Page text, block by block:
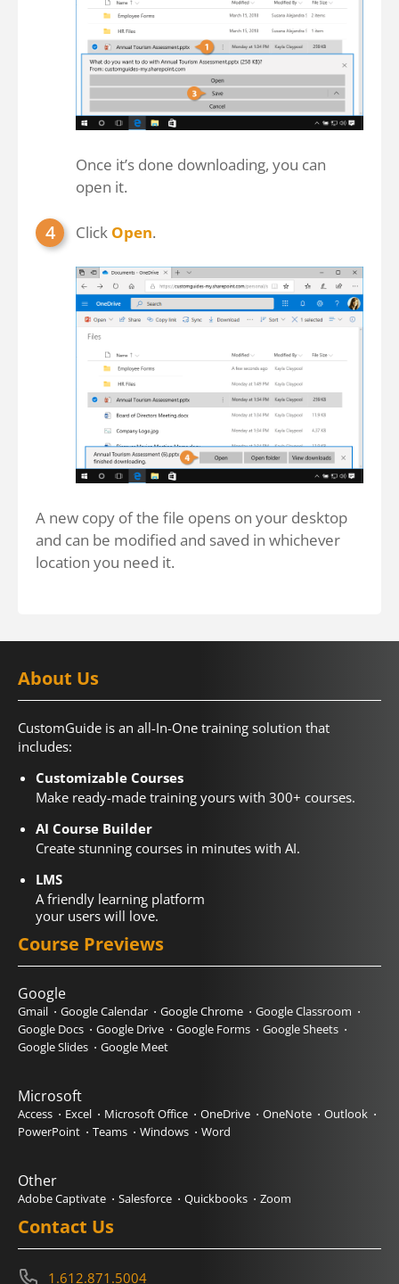
Once it’s done downloading, you can
open it.
Click Open.
A new copy of the file opens on your desktop
and can be modified and saved in whichever
location you need it.
About Us
CustomGuide is an all-In-One training solution that
includes:
Customizable Courses
Make ready-made training yours with 300+ courses.
AI Course Builder
Create stunning courses in minutes with AI.
LMS
A friendly learning platform
your users will love.
Course Previews
Google
Gmail Google Calendar Google Chrome
Google Classroom
Google Docs
Google Drive Google Forms
Google Sheets
Google Slides
Google Meet
Microsoft
Access Excel Microsoft Office OneDrive OneNote
Outlook
PowerPoint
Teams Windows Word
Other
Adobe Captivate Salesforce Quickbooks Zoom
Contact Us
1.612.871.5004